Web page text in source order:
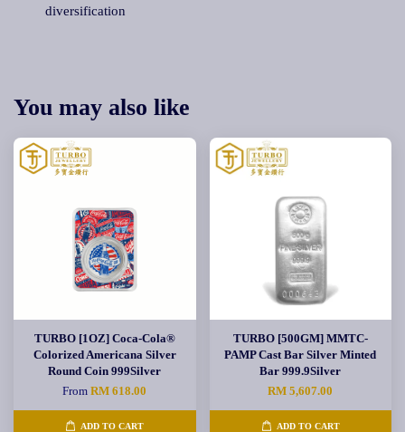
diversification
You may also like
TURBO [1OZ] Coca-Cola®
Colorized Americana Silver
Round Coin 999Silver
FromRM 618.00
ADD TO CART
TURBO [500GM] MMTC-
PAMP Cast Bar Silver Minted
Bar 999.9Silver
RM 5,607.00
ADD TO CART